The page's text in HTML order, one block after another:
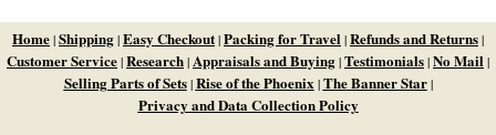
Home|Shipping|Easy Checkout|Packing for Travel|Refunds and Returns|
Customer Service|Research|Appraisals and Buying|Testimonials|No Mail|
Selling Parts of Sets|Rise of the Phoenix|The Banner Star|
Privacy and Data Collection Policy